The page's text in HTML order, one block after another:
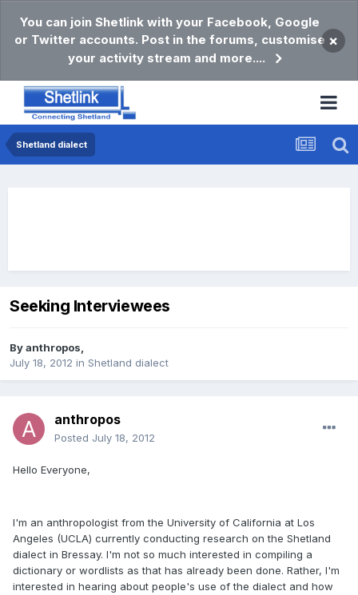
You can join Shetlink with your Facebook, Google
or Twitter accounts. Post in the forums, customise
your activity stream and more....
×
Shetland dialect
Seeking Interviewees
Byanthropos,
July 18, 2012 in Shetland dialect
anthropos
Posted July 18, 2012
Hello Everyone,
I'm an anthropologist from the University of California at Los
Angeles (UCLA) currently conducting research on the Shetland
dialect in Bressay. I'm not so much interested in compiling a
dictionary or wordlists as that has already been done. Rather, I'm
interested in hearing about people's use of the dialect and how